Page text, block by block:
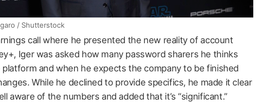
/ Shutterstock
call where he presented the new reality of account
Iger was asked how many password sharers he thinks
and when he expects the company to be finished
While he declined to provide specifics, he made it clear
aware of the numbers and added that it’s “significant.”